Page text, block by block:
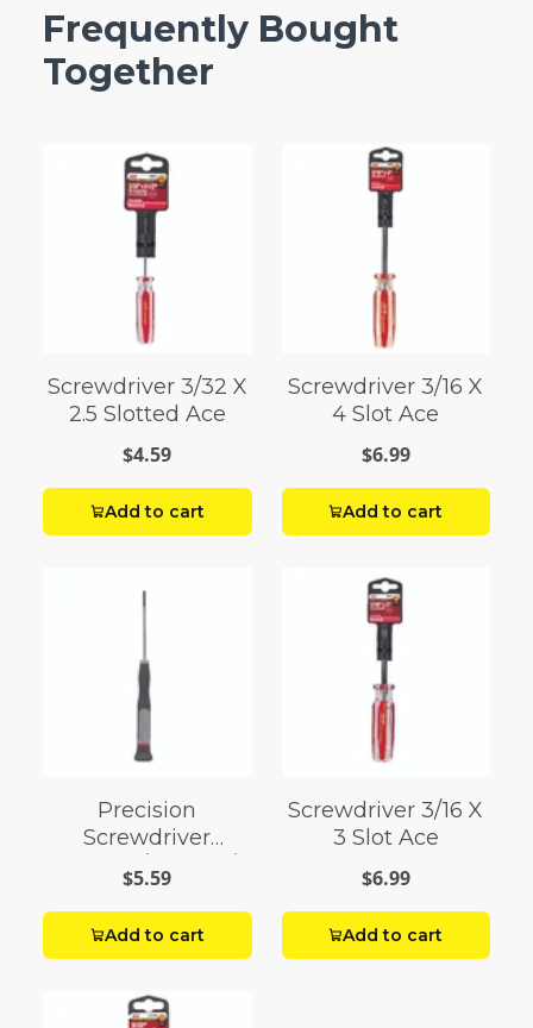
Frequently Bought
Together
Screwdriver 3/32 X
2.5 Slotted Ace
$4.59
Add to cart
Screwdriver 3/16 X
4 Slot Ace
$6.99
Add to cart
Precision
Screwdriver
Slotted 3/32 X 2-1/2
$5.59
Add to cart
Screwdriver 3/16 X
3 Slot Ace
$6.99
Add to cart